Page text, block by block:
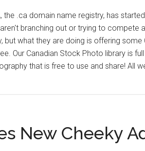
the .ca domain name registry, has
branching out or trying to compete
but what they are doing is offering
Our Canadian Stock Photo library is
that is free to use and share! All
New Cheeky